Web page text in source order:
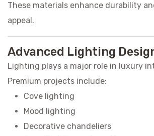
These materials enhance durability
appeal.
Advanced Lighting
Lighting plays a major role in luxury
Premium projects include:
Cove lighting
Mood lighting
Decorative chandeliers